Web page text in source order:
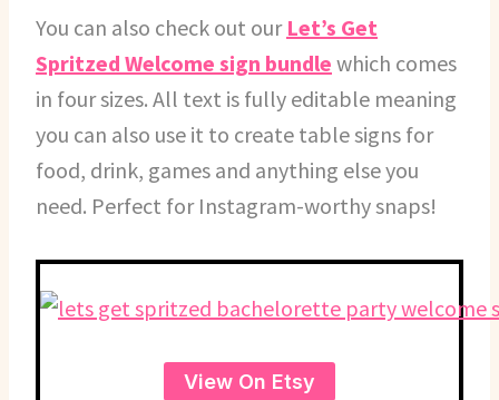
You can also check out our Let’s Get
Spritzed Welcome sign bundle which comes
in four sizes. All text is fully editable meaning
you can also use it to create table signs for
food, drink, games and anything else you
need. Perfect for Instagram-worthy snaps!
View On Etsy